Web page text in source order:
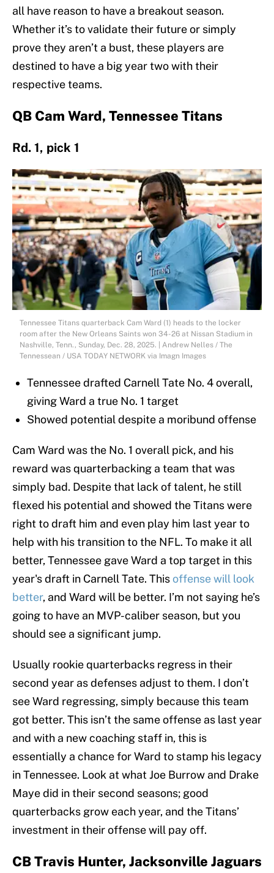
all have reason to have a breakout season.
Whether it’s to validate their future or simply
prove they aren’t a bust, these players are
destined to have a big year two with their
respective teams.
QB Cam Ward, Tennessee Titans
Rd. 1, pick 1
Tennessee Titans quarterback Cam Ward (1) heads to the locker
room after the New Orleans Saints won 34-26 at Nissan Stadium in
Nashville, Tenn., Sunday, Dec. 28, 2025. | Andrew Nelles / The
Tennessean / USA TODAY NETWORK via Imagn Images
Tennessee drafted Carnell Tate No. 4 overall,
giving Ward a true No. 1 target
Showed potential despite a moribund offense
Cam Ward was the No. 1 overall pick, and his
reward was quarterbacking a team that was
simply bad. Despite that lack of talent, he still
flexed his potential and showed the Titans were
right to draft him and even play him last year to
help with his transition to the NFL. To make it all
better, Tennessee gave Ward a top target in this
year's draft in Carnell Tate. This offense will look
better, and Ward will be better. I’m not saying he’s
going to have an MVP-caliber season, but you
should see a significant jump.
Usually rookie quarterbacks regress in their
second year as defenses adjust to them. I don’t
see Ward regressing, simply because this team
got better. This isn’t the same offense as last year
and with a new coaching staff in, this is
essentially a chance for Ward to stamp his legacy
in Tennessee. Look at what Joe Burrow and Drake
Maye did in their second seasons; good
quarterbacks grow each year, and the Titans’
investment in their offense will pay off.
CB Travis Hunter, Jacksonville Jaguars